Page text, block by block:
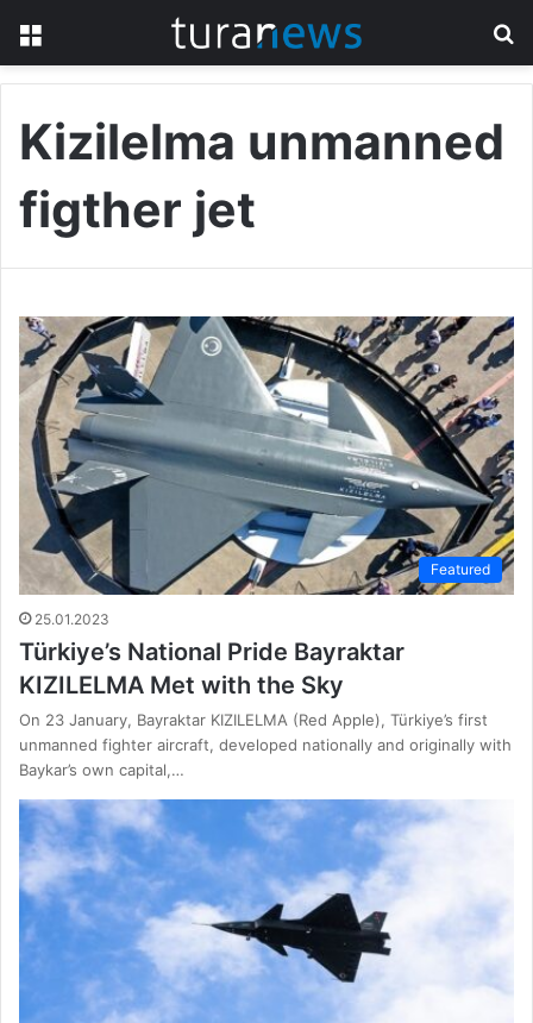
Kizilelma unmanned
figther jet
Featured
25.01.2023
Türkiye’s National Pride Bayraktar
KIZILELMA Met with the Sky
On 23 January, Bayraktar KIZILELMA (Red Apple), Türkiye’s first
unmanned fighter aircraft, developed nationally and originally with
Baykar’s own capital,…